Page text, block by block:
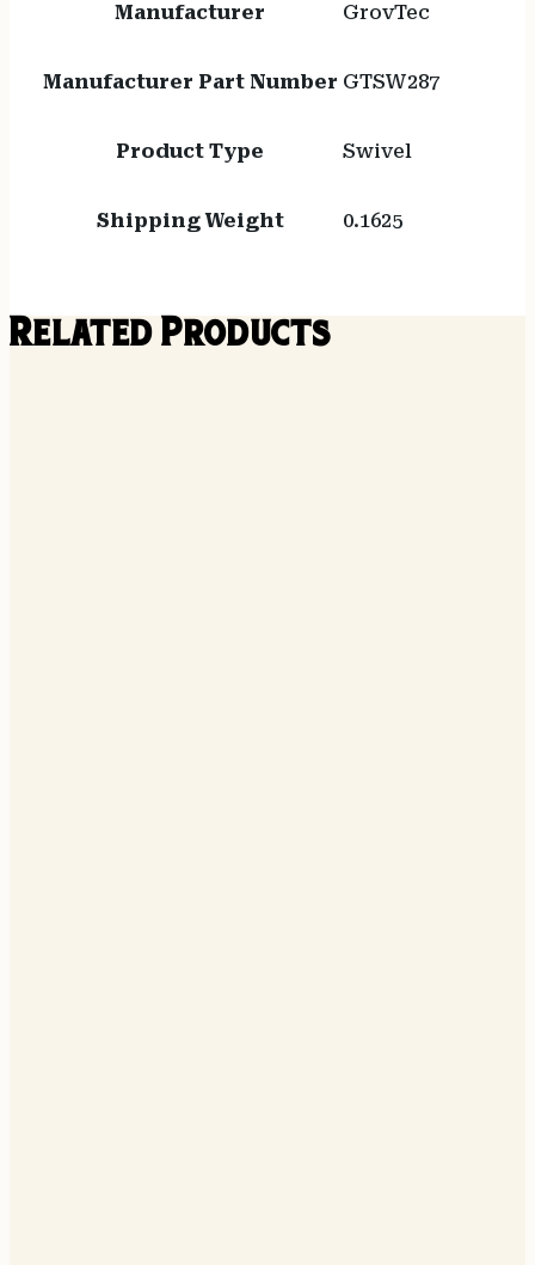
Manufacturer GrovTec
Manufacturer Part Number GTSW287
Product Type Swivel
Shipping Weight 0.1625
Related Products